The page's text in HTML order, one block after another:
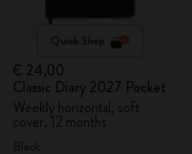
Quick Shop
€ 24,00
Classic Diary 2027 Pocket
Weekly horizontal, soft
cover, 12 months